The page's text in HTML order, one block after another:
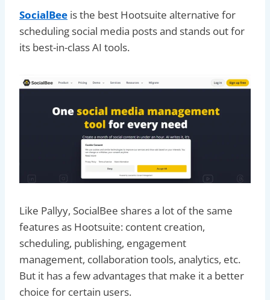
SocialBee is the best Hootsuite alternative for
scheduling social media posts and stands out for
its best-in-class AI tools.
Like Pallyy, SocialBee shares a lot of the same
features as Hootsuite: content creation,
scheduling, publishing, engagement
management, collaboration tools, analytics, etc.
But it has a few advantages that make it a better
choice for certain users.